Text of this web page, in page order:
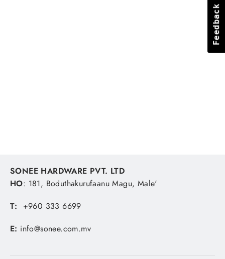
SONEE HARDWARE PVT. LTD
HO: 181, Boduthakurufaanu Magu, Male'
T: +960 333 6699
E: info@sonee.com.mv
Feedback
Feedback